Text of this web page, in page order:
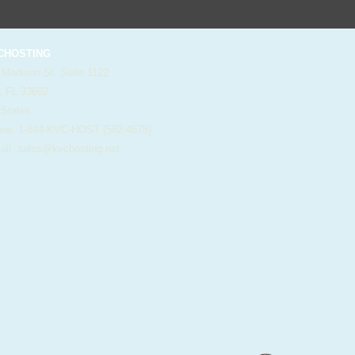
Madison St. Suite 1122
FL 33602
1-844-KVC-HOST (582-4678)
sales@kvchosting.net